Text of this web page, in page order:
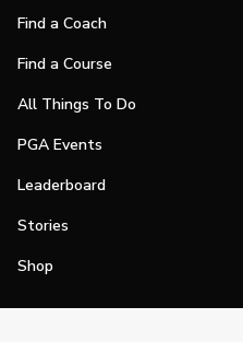
Find a Coach
Find a Course
All Things To Do
PGA Events
Leaderboard
Stories
Shop